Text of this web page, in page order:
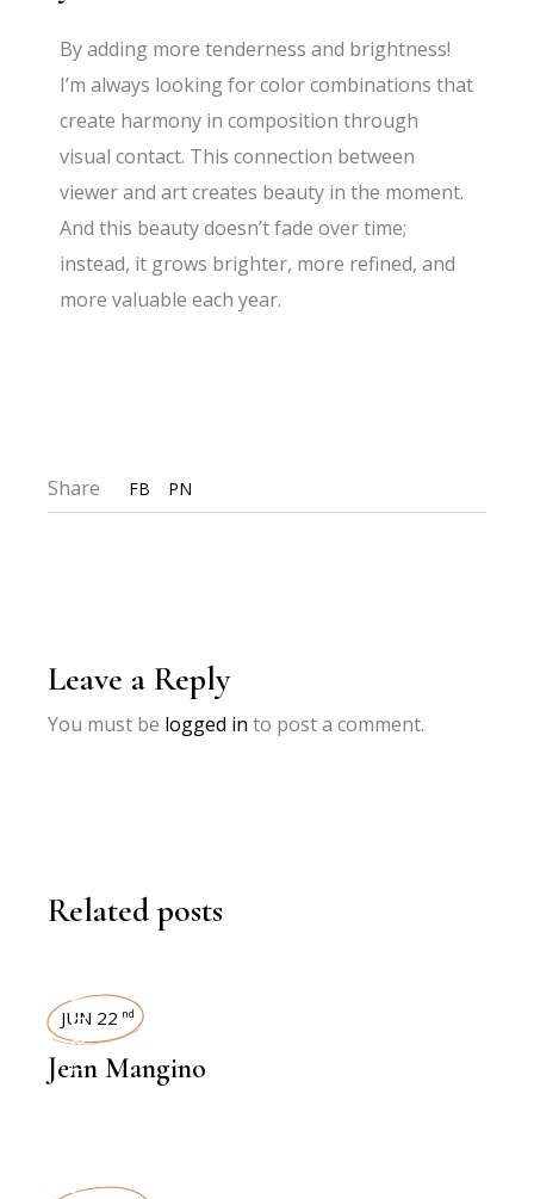
By adding more tenderness and brightness!
I’m always looking for color combinations that
create harmony in composition through
visual contact. This connection between
viewer and art creates beauty in the moment.
And this beauty doesn’t fade over time;
instead, it grows brighter, more refined, and
more valuable each year.
Share FB PN
Leave a Reply
You must be logged in to post a comment.
Related posts
INTERVIEWS
JUN 22 nd
Jenn Mangino